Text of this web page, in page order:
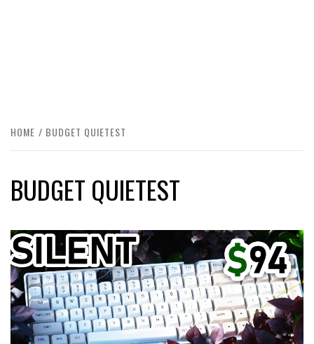
HOME BUDGET QUIETEST
BUDGET QUIETEST